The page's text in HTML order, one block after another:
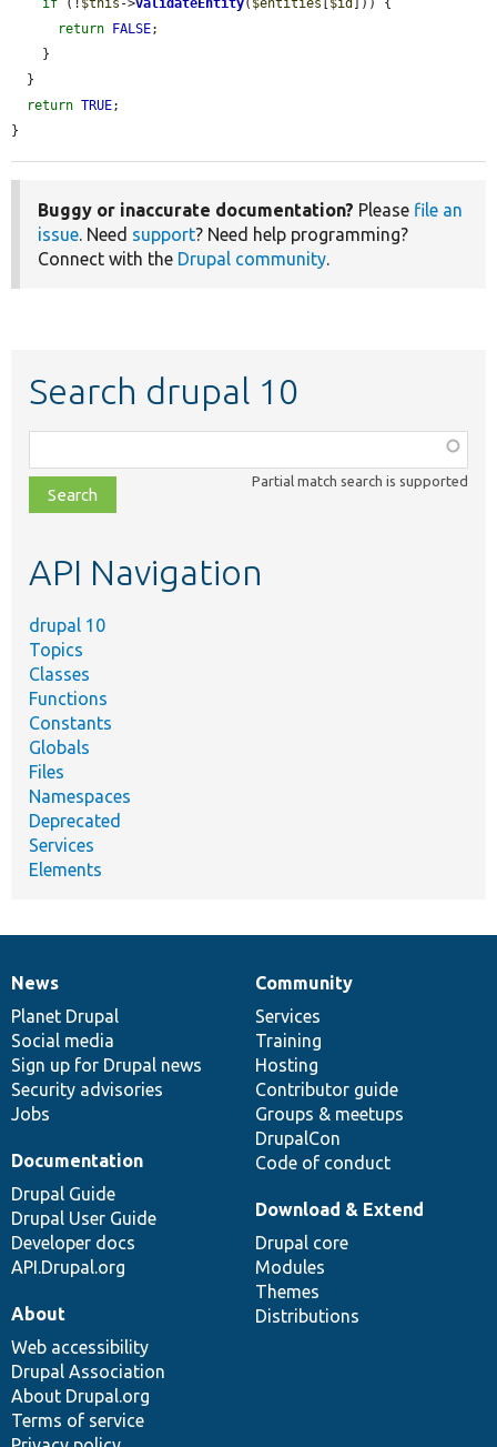
if (! $this ->validateEntity( $entities $id
])) {
return
FALSE;
return TRUE;
}
Buggy or inaccurate documentation? Please file an
issue. Need support? Need help programming?
Connect with the Drupal community.
Search drupal 10
class,
file,
topic,
Partial match search is supported
API Navigation
drupal 10
Topics
Classes
Functions
Constants
Globals
Files
Namespaces
Deprecated
Services
Elements
News
items
News
Planet Drupal
Social media
Sign up for Drupal news
Security advisories
Jobs
Our
community
Community
Services
Training
Hosting
Contributor guide
Groups & meetups
DrupalCon
Code of conduct
Documentation
Documentation
Drupal Guide
Drupal User Guide
Developer docs
API.Drupal.org
Drupal
code
base
Download & Extend
Drupal core
Modules
Themes
Distributions
Governance
of
community
About
Web accessibility
Drupal Association
About Drupal.org
Terms of service